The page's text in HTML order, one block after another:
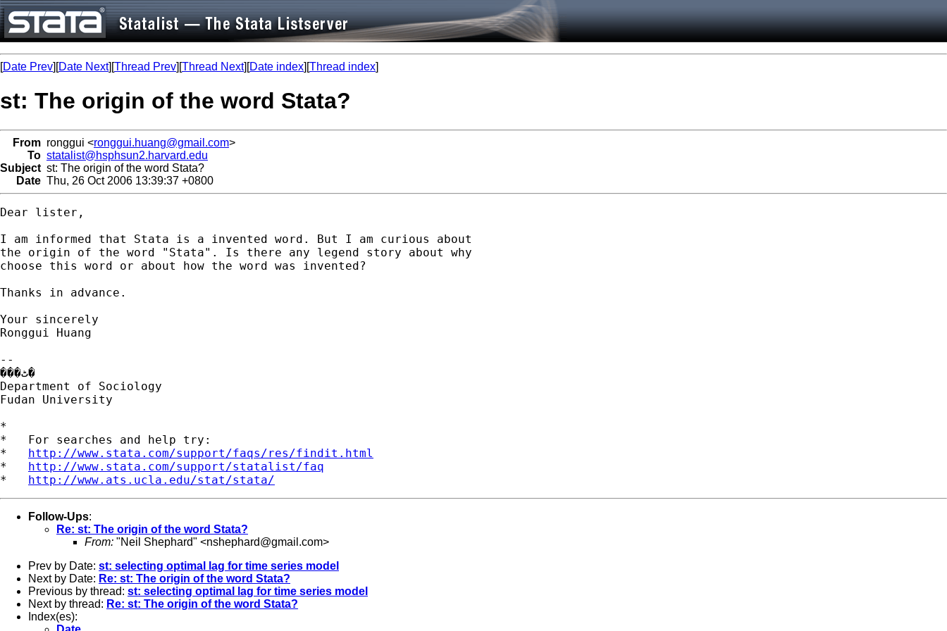
[Date Prev][Date Next][Thread Prev][Thread Next][Date index][Thread index]
st: The origin of the word Stata?
From ronggui <ronggui.huang@gmail.com>
To statalist@hsphsun2.harvard.edu
Subject st: The origin of the word Stata?
Date Thu, 26 Oct 2006 13:39:37 +0800
Dear lister,
I am informed that Stata is a invented word. But I am curious about
the origin of the word "Stata". Is there any legend story about why
choose this word or about how the word was invented?
Thanks in advance.
Your sincerely
Ronggui Huang
--
���ٹ�
Department of Sociology
Fudan University
*
*   For searches and help try:
* http://www.stata.com/support/faqs/res/findit.html
* http://www.stata.com/support/statalist/faq
* http://www.ats.ucla.edu/stat/stata/
Follow-Ups:
Re: st: The origin of the word Stata?
From: "Neil Shephard" <nshephard@gmail.com>
Prev by Date: st: selecting optimal lag for time series model
Next by Date: Re: st: The origin of the word Stata?
Previous by thread: st: selecting optimal lag for time series model
Next by thread: Re: st: The origin of the word Stata?
Index(es):